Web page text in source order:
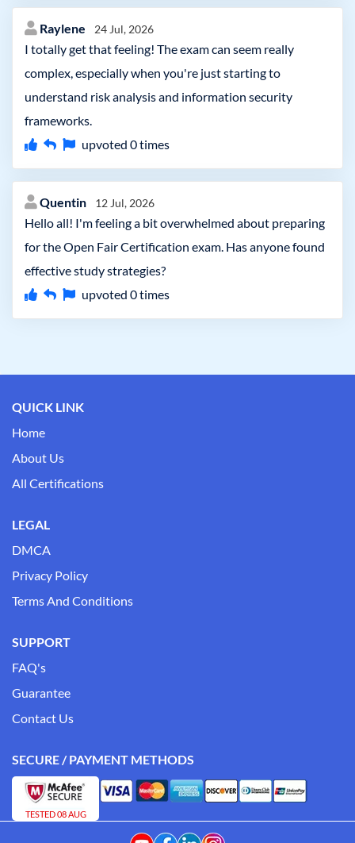
Raylene 24 Jul, 2026
I totally get that feeling! The exam can seem really
complex, especially when you're just starting to
understand risk analysis and information security
frameworks.
upvoted 0times
Quentin 12 Jul, 2026
Hello all! I'm feeling a bit overwhelmed about preparing
for the Open Fair Certification exam. Has anyone found
effective study strategies?
upvoted 0times
QUICK LINK
Home
About Us
All Certifications
LEGAL
DMCA
Privacy Policy
Terms And Conditions
SUPPORT
FAQ's
Guarantee
Contact Us
SECURE / PAYMENT METHODS
TESTED 08 AUG